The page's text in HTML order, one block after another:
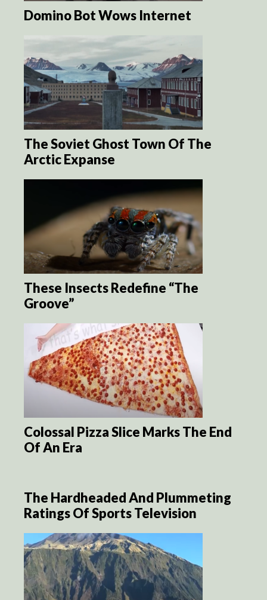
Domino Bot Wows Internet
The Soviet Ghost Town Of The
Arctic Expanse
These Insects Redefine “The
Groove”
Colossal Pizza Slice Marks The End
Of An Era
The Hardheaded And Plummeting
Ratings Of Sports Television